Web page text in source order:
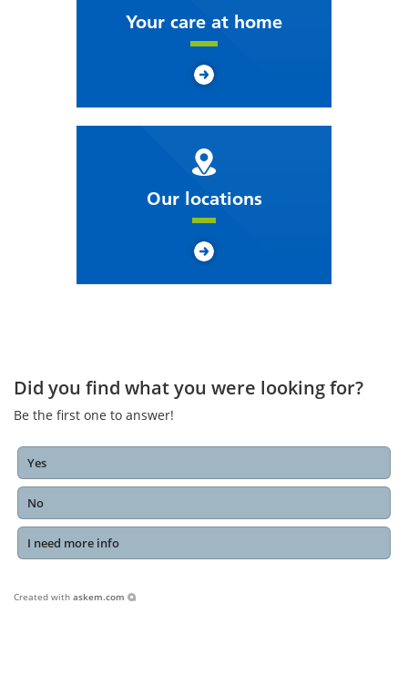
Your care at home
Our locations
Did you find what you were looking for?
Be the first one to answer!
Yes
No
I need more info
Created with askem.com